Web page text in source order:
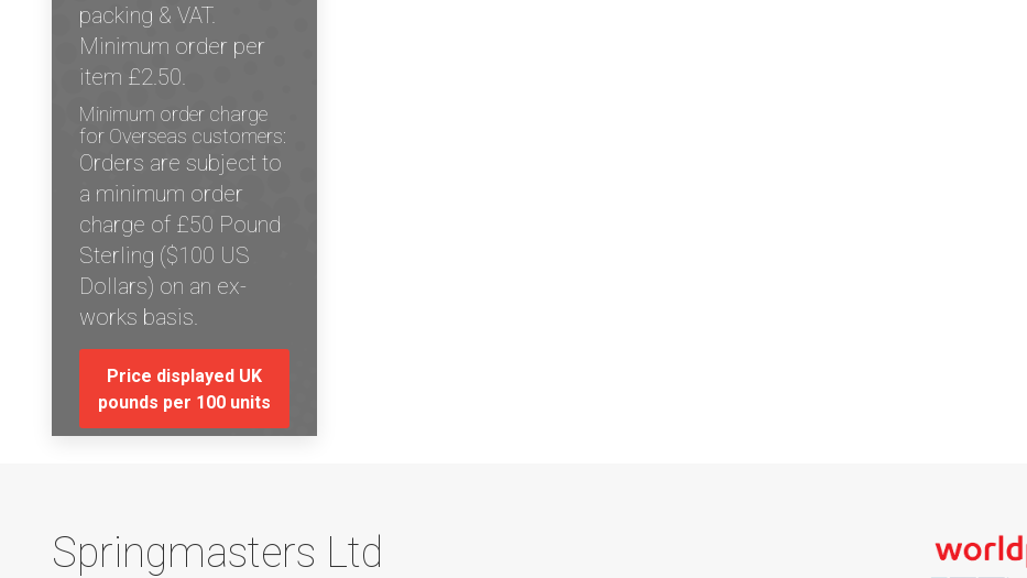
packing & VAT.
Minimum order per
item £2.50.
Minimum order charge
for Overseas customers:
Orders are subject to
a minimum order
charge of £50 Pound
Sterling ($100 US
Dollars) on an ex-
works basis.
Price displayed UK
pounds per 100 units
Springmasters Ltd